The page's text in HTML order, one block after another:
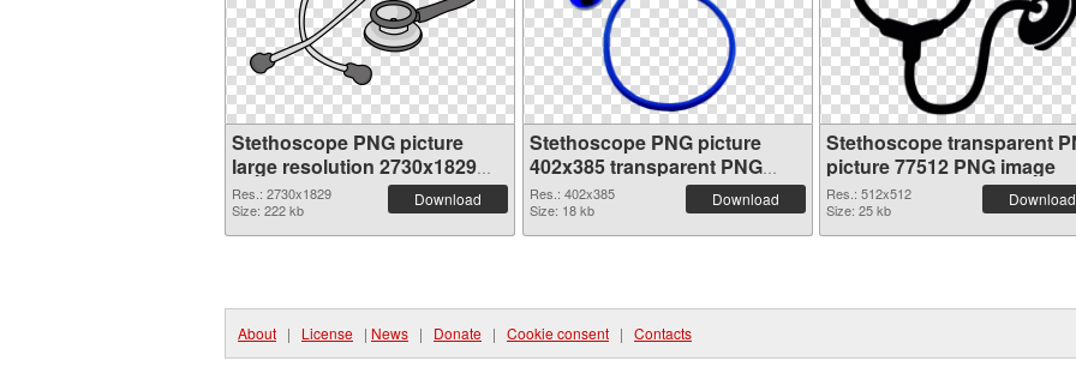
Stethoscope PNG picture
large resolution 2730x1829
PNG cutout
Res.: 2730x1829
Size: 222 kb
Download
Stethoscope PNG picture
402x385 transparent PNG
graphic
Res.: 402x385
Size: 18 kb
Download
Stethoscope transparent
picture 77512 PNG image
Res.: 512x512
Size: 25 kb
Download
About | License | News | Donate | Cookie consent | Contacts